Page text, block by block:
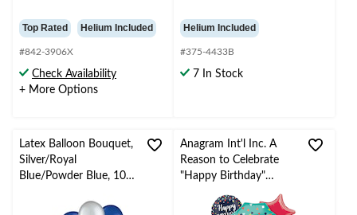
Top Rated Helium Included
#842-3906X
Check Availability
+ More Options
Helium Included
#375-4433B
7 In Stock
Latex Balloon Bouquet,
Silver/Royal
Blue/Powder Blue, 10-
Ribbon Included for
Anagram Int'l Inc. A
Reason to Celebrate
"Happy Birthday"
Star/Round Satin Foil
Balloon Bouquet,